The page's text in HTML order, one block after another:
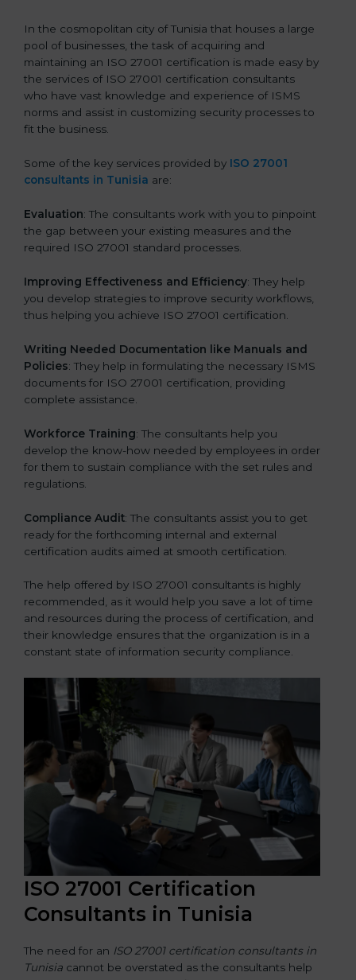
In the cosmopolitan city of Tunisia that houses a large
pool of businesses, the task of acquiring and
maintaining an ISO 27001 certification is made easy by
the services of ISO 27001 certification consultants
who have vast knowledge and experience of ISMS
norms and assist in customizing security processes to
fit the business.
Some of the key services provided by ISO 27001
consultants in Tunisia are:
Evaluation: The consultants work with you to pinpoint
the gap between your existing measures and the
required ISO 27001 standard processes.
Improving Effectiveness and Efficiency: They help
you develop strategies to improve security workflows,
thus helping you achieve ISO 27001 certification.
Writing Needed Documentation like Manuals and
Policies: They help in formulating the necessary ISMS
documents for ISO 27001 certification, providing
complete assistance.
Workforce Training: The consultants help you
develop the know-how needed by employees in order
for them to sustain compliance with the set rules and
regulations.
Compliance Audit: The consultants assist you to get
ready for the forthcoming internal and external
certification audits aimed at smooth certification.
The help offered by ISO 27001 consultants is highly
recommended, as it would help you save a lot of time
and resources during the process of certification, and
their knowledge ensures that the organization is in a
constant state of information security compliance.
ISO 27001 Certification
Consultants in Tunisia
The need for an ISO 27001 certification consultants in
Tunisia cannot be overstated as the consultants help